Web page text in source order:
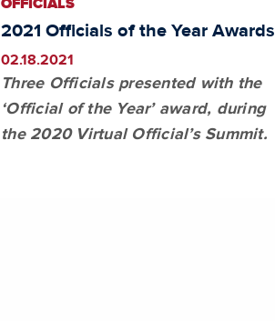
OFFICIALS
2021 Officials of the Year Awards
02.18.2021
Three Officials presented with the
‘Official of the Year’ award, during
the 2020 Virtual Official’s Summit.